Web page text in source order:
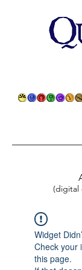
(digital
Widget
Check your
this page.